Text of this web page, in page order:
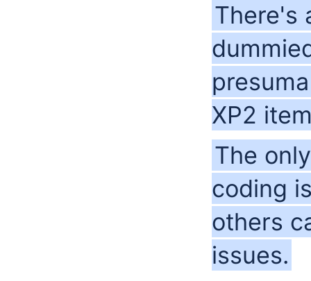
There's
XP2
The
coding
others
issues.